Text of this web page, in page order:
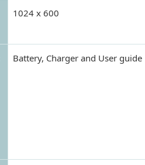
1024 x 600
Battery, Charger and User guide